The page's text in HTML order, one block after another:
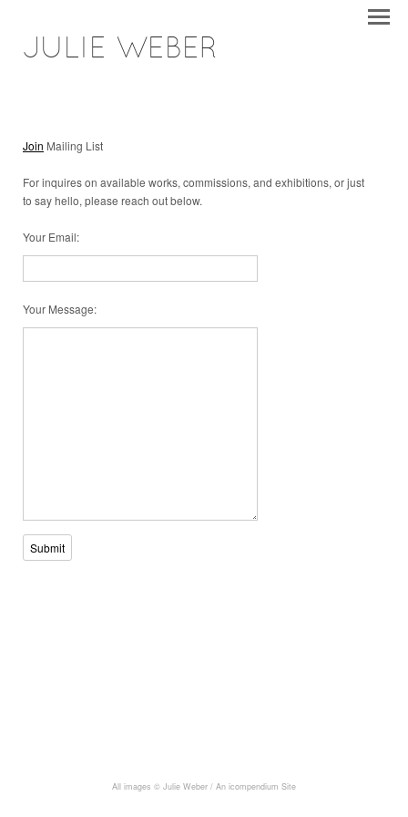
JULIE WEBER
Join Mailing List
For inquires on available works, commissions, and exhibitions, or just
to say hello, please reach out below.
Your Email:
Your Message:
Submit
All images © Julie Weber / An icompendium Site